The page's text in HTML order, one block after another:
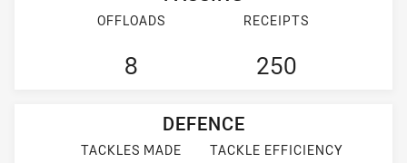
OFFLOADS
8
RECEIPTS
250
DEFENCE
TACKLES MADE TACKLE EFFICIENCY